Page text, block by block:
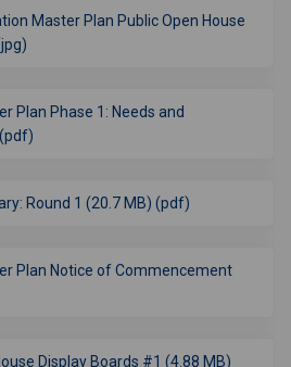
Master Plan Public Open House
Plan Phase 1: Needs and
Round 1 (20.7 MB) (pdf)
Plan Notice of Commencement
Display Boards #1 (4.88 MB)